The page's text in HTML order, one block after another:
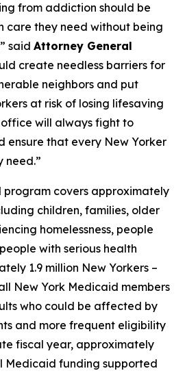
from addiction should be
care they need without being
said Attorney General
create needless barriers for
neighbors and put
at risk of losing lifesaving
will always fight to
ensure that every New Yorker
need.”
program covers approximately
children, families, older
homelessness, people
with serious health
1.9 million New Yorkers –
New York Medicaid members
who could be affected by
and more frequent eligibility
fiscal year, approximately
Medicaid funding supported